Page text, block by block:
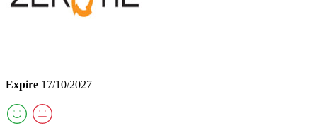
Expire 17/10/2027